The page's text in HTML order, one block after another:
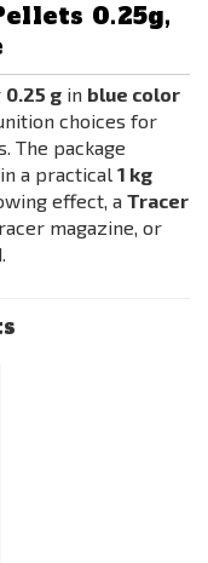
0.25g,
0.25 g in blue color
choices for
The package
in a practical 1 kg
effect, a Tracer
magazine, or